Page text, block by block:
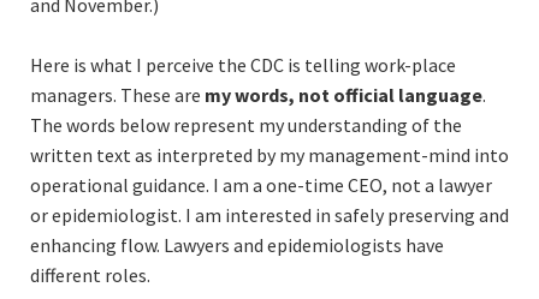
and November.)
Here is what I perceive the CDC is telling work-place
managers. These are my words, not official language.
The words below represent my understanding of the
written text as interpreted by my management-mind into
operational guidance. I am a one-time CEO, not a lawyer
or epidemiologist. I am interested in safely preserving and
enhancing flow. Lawyers and epidemiologists have
different roles.